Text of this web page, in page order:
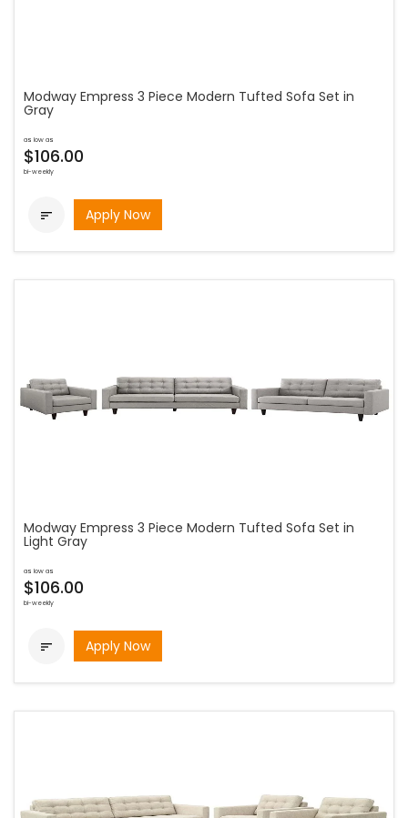
Modway Empress 3 Piece Modern Tufted Sofa Set in
Gray
as low as
$106.00
bi-weekly
 Apply Now
Modway Empress 3 Piece Modern Tufted Sofa Set in
Light Gray
as low as
$106.00
bi-weekly
 Apply Now